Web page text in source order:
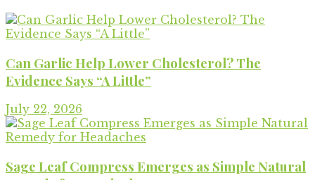
Can Garlic Help Lower Cholesterol? The
Evidence Says “A Little”
July 22, 2026
Sage Leaf Compress Emerges as Simple Natural